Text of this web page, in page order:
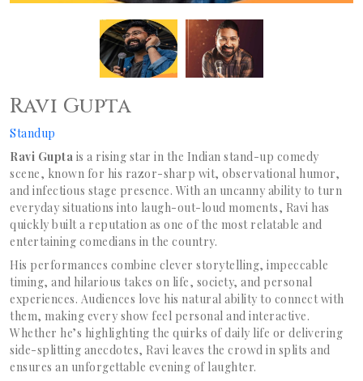
Ravi Gupta
Standup
Ravi Gupta is a rising star in the Indian stand-up comedy
scene, known for his razor-sharp wit, observational humor,
and infectious stage presence. With an uncanny ability to turn
everyday situations into laugh-out-loud moments, Ravi has
quickly built a reputation as one of the most relatable and
entertaining comedians in the country.
His performances combine clever storytelling, impeccable
timing, and hilarious takes on life, society, and personal
experiences. Audiences love his natural ability to connect with
them, making every show feel personal and interactive.
Whether he’s highlighting the quirks of daily life or delivering
side-splitting anecdotes, Ravi leaves the crowd in splits and
ensures an unforgettable evening of laughter.